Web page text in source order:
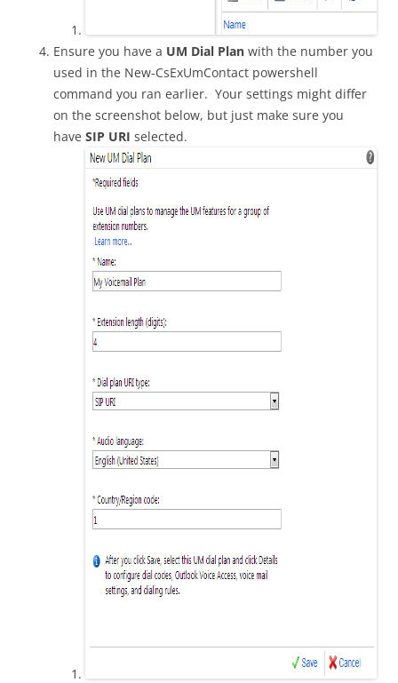
Ensure you have a UM Dial Plan with the number you
used in the New-CsExUmContact powershell
command you ran earlier. Your settings might differ
on the screenshot below, but just make sure you
have SIP URI selected.